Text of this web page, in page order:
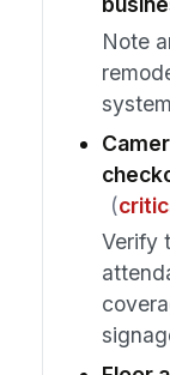
Note
(
Verify